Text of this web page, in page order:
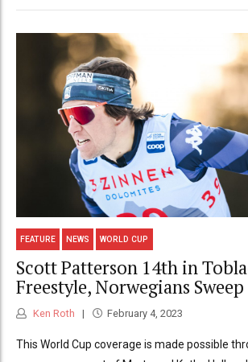
FEATURE NEWS WORLD CUP
Scott Patterson 14th in
Freestyle, Norwegians
Ken Roth February 4, 2023
This World Cup coverage is made possible